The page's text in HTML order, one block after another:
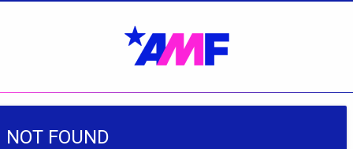
NOT FOUND